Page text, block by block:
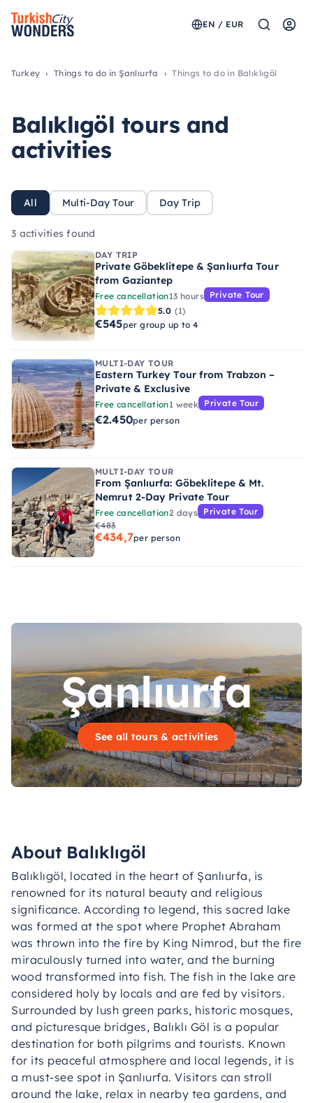
EN / EUR
Turkey Things to do in Şanlıurfa Things to do in Balıklıgöl
Balıklıgöl tours and
activities
All Multi-Day Tour Day Trip
3 activities found
DAY TRIP
Private Göbeklitepe & Şanlıurfa Tour
from Gaziantep
Free cancellation13 hours Private Tour
5.0 (1)
€545per group up to 4
MULTI-DAY TOUR
Eastern Turkey Tour from Trabzon –
Private & Exclusive
Free cancellation1 week Private Tour
€2.450per person
MULTI-DAY TOUR
From Şanlıurfa: Göbeklitepe & Mt.
Nemrut 2-Day Private Tour
Free cancellation2 days Private Tour
€483
€434,7per person
Şanlıurfa
See all tours & activities
About Balıklıgöl
Balıklıgöl, located in the heart of Şanlıurfa, is
renowned for its natural beauty and religious
significance. According to legend, this sacred lake
was formed at the spot where Prophet Abraham
was thrown into the fire by King Nimrod, but the fire
miraculously turned into water, and the burning
wood transformed into fish. The fish in the lake are
considered holy by locals and are fed by visitors.
Surrounded by lush green parks, historic mosques,
and picturesque bridges, Balıklı Göl is a popular
destination for both pilgrims and tourists. Known
for its peaceful atmosphere and local legends, it is
a must-see spot in Şanlıurfa. Visitors can stroll
around the lake, relax in nearby tea gardens, and